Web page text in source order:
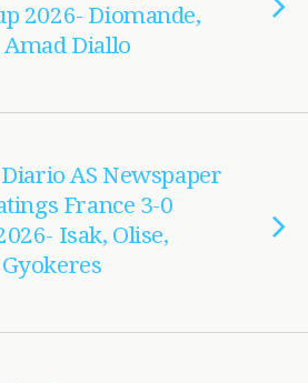
2026- Diomande,
Amad Diallo
Diario AS Newspaper
France 3-0
Isak, Olise,